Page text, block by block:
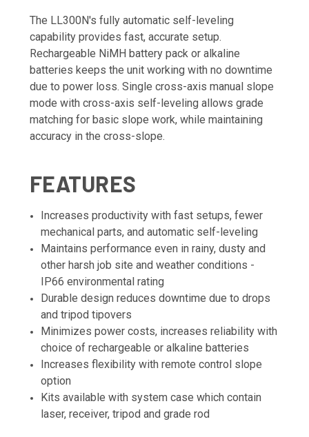
The LL300N's fully automatic self-leveling
capability provides fast, accurate setup.
Rechargeable NiMH battery pack or alkaline
batteries keeps the unit working with no downtime
due to power loss. Single cross-axis manual slope
mode with cross-axis self-leveling allows grade
matching for basic slope work, while maintaining
accuracy in the cross-slope.
FEATURES
Increases productivity with fast setups, fewer
mechanical parts, and automatic self-leveling
Maintains performance even in rainy, dusty and
other harsh job site and weather conditions -
IP66 environmental rating
Durable design reduces downtime due to drops
and tripod tipovers
Minimizes power costs, increases reliability with
choice of rechargeable or alkaline batteries
Increases flexibility with remote control slope
option
Kits available with system case which contain
laser, receiver, tripod and grade rod